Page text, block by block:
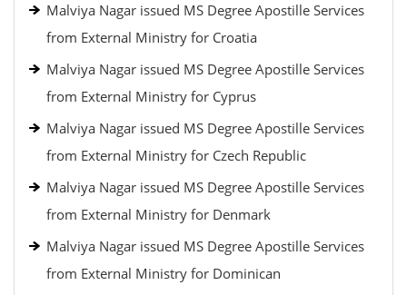
Malviya Nagar issued MS Degree Apostille Services
from External Ministry for Croatia
Malviya Nagar issued MS Degree Apostille Services
from External Ministry for Cyprus
Malviya Nagar issued MS Degree Apostille Services
from External Ministry for Czech Republic
Malviya Nagar issued MS Degree Apostille Services
from External Ministry for Denmark
Malviya Nagar issued MS Degree Apostille Services
from External Ministry for Dominican